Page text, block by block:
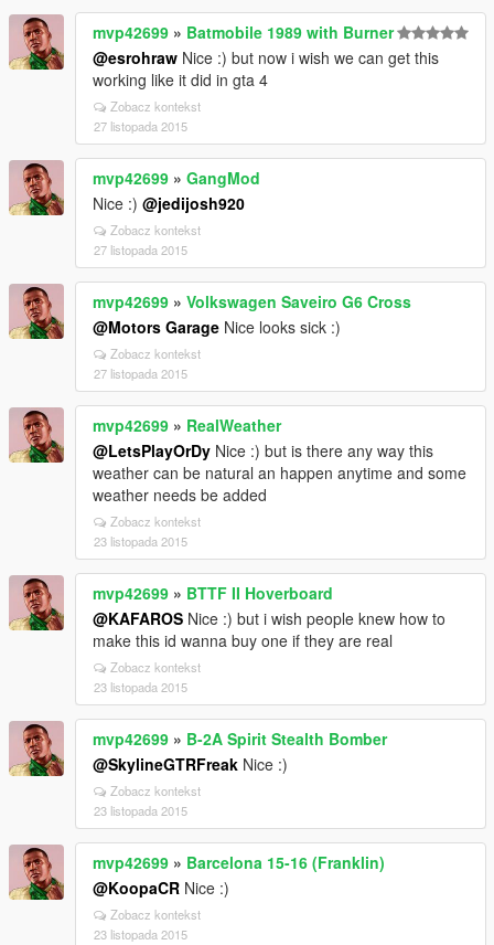
mvp42699 » Batmobile 1989 with Burner
@esrohraw Nice :) but now i wish we can get this
working like it did in gta 4
Zobacz kontekst
27 listopada 2015
mvp42699 » GangMod
Nice :) @jedijosh920
Zobacz kontekst
27 listopada 2015
mvp42699 » Volkswagen Saveiro G6 Cross
@Motors Garage Nice looks sick :)
Zobacz kontekst
27 listopada 2015
mvp42699 » RealWeather
@LetsPlayOrDy Nice :) but is there any way this
weather can be natural an happen anytime and some
weather needs be added
Zobacz kontekst
23 listopada 2015
mvp42699 » BTTF II Hoverboard
@KAFAROS Nice :) but i wish people knew how to
make this id wanna buy one if they are real
Zobacz kontekst
23 listopada 2015
mvp42699 » B-2A Spirit Stealth Bomber
@SkylineGTRFreak Nice :)
Zobacz kontekst
23 listopada 2015
mvp42699 » Barcelona 15-16 (Franklin)
@KoopaCR Nice :)
Zobacz kontekst
23 listopada 2015